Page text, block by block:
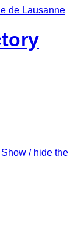
Show / hide the